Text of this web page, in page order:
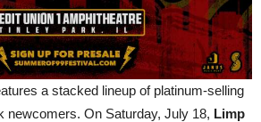
a stacked lineup of platinum-selling
newcomers. On Saturday, July 18, Limp